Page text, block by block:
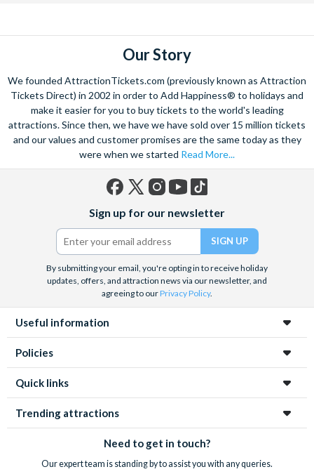
Our Story
We founded AttractionTickets.com (previously known as Attraction
Tickets Direct) in 2002 in order to Add Happiness® to holidays and
make it easier for you to buy tickets to the world's leading
attractions. Since then, we have we have sold over 15 million tickets
and our values and customer promises are the same today as they
were when we started Read More...
(formerly
Twitter)
Sign up for our newsletter
By submitting your email, you're opting in to receive holiday
updates, offers, and attraction news via our newsletter, and
agreeing to ourPrivacy Policy.
Useful information
Policies
Quick links
Trending attractions
Need to get in touch?
Our expert team is standing by to assist you with any queries.